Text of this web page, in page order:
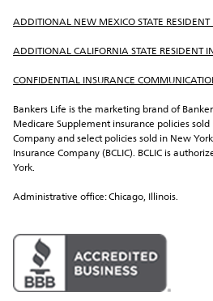
ADDITIONAL NEW MEXICO STATE RESIDENT
ADDITIONAL CALIFORNIA STATE RESIDENT
CONFIDENTIAL INSURANCE
Bankers Life is the marketing brand of
Medicare Supplement insurance policies
Company and select policies sold in New
Insurance Company (BCLIC). BCLIC is
York.
Administrative office: Chicago, Illinois.